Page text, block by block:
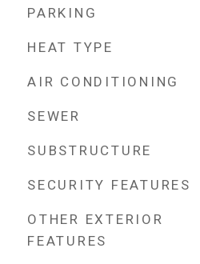
PARKING
HEAT TYPE
AIR CONDITIONING
SEWER
SUBSTRUCTURE
SECURITY FEATURES
OTHER EXTERIOR
FEATURES